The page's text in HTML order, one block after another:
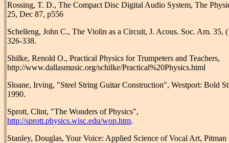
Rossing, T. D., The Compact Disc Digital Audio System, The
25, Dec 87, p556
Schelleng, John C., The Violin as a Circuit, J. Acous. Soc. Am. 35,
326-338.
Shilke, Renold O., Practical Physics for Trumpeters and Teachers,
http://www.dallasmusic.org/schilke/Practical%20Physics.html
Sloane, Irving, "Steel String Guitar Construction", Westport: Bold
1990.
Sprott, Clint, "The Wonders of Physics",
http://sprott.physics.wisc.edu/wop.htm.
Stanley, Douglas, Your Voice: Applied Science of Vocal Art, Pitman